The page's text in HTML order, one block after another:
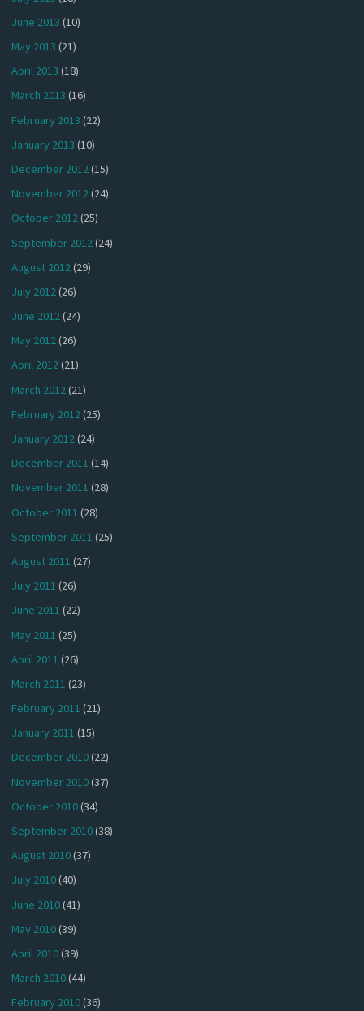
June 2013 (10)
May 2013 (21)
April 2013 (18)
March 2013 (16)
February 2013 (22)
January 2013 (10)
December 2012(15)
November 2012(24)
October 2012(25)
September 2012 (24)
August 2012(29)
July 2012(26)
June 2012(24)
May 2012(26)
April 2012(21)
March 2012(21)
February 2012(25)
January 2012(24)
December 2011 (14)
November 2011 (28)
October 2011 (28)
September 2011 (25)
August 2011 (27)
July 2011 (26)
June 2011 (22)
May 2011 (25)
April 2011 (26)
March 2011 (23)
February 2011 (21)
January 2011 (15)
December 2010(22)
November 2010(37)
October 2010(34)
September 2010(38)
August 2010(37)
July 2010(40)
June 2010(41)
May 2010(39)
April 2010(39)
March 2010(44)
February 2010(36)